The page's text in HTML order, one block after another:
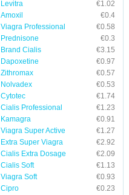
Levitra
€1.02
Amoxil
€0.4
Viagra Professional
€0.58
Prednisone
€0.3
Brand Cialis
€3.15
Dapoxetine
€0.97
Zithromax
€0.57
Nolvadex
€0.53
Cytotec
€1.74
Cialis Professional
€1.23
Kamagra
€0.91
Viagra Super Active
€1.27
Extra Super Viagra
€2.92
Cialis Extra Dosage
€2.09
Cialis Soft
€1.13
Viagra Soft
€0.93
Cipro
€0.23